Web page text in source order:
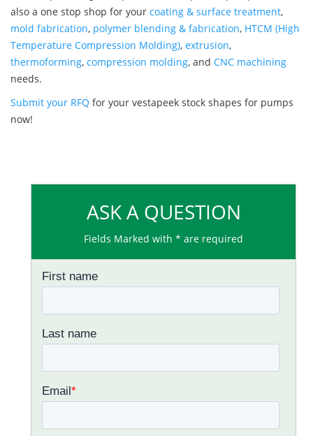
also a one stop shop for your coating & surface treatment,
mold fabrication, polymer blending & fabrication, HTCM (High
Temperature Compression Molding), extrusion,
thermoforming, compression molding, and CNC machining
needs.
Submit your RFQ for your vestapeek stock shapes for pumps
now!
ASK A QUESTION
Fields Marked with * are required